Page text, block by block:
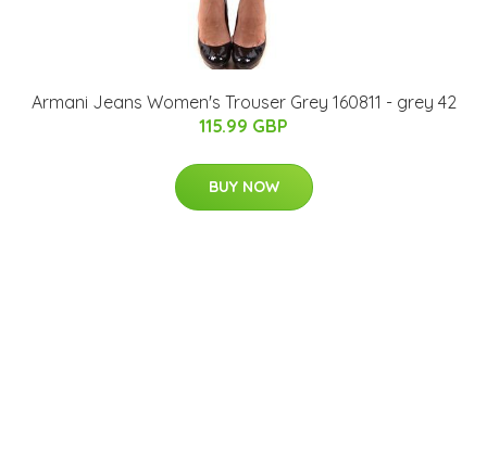
Armani Jeans Women's Trouser Grey 160811 - grey 42
115.99 GBP
BUY NOW